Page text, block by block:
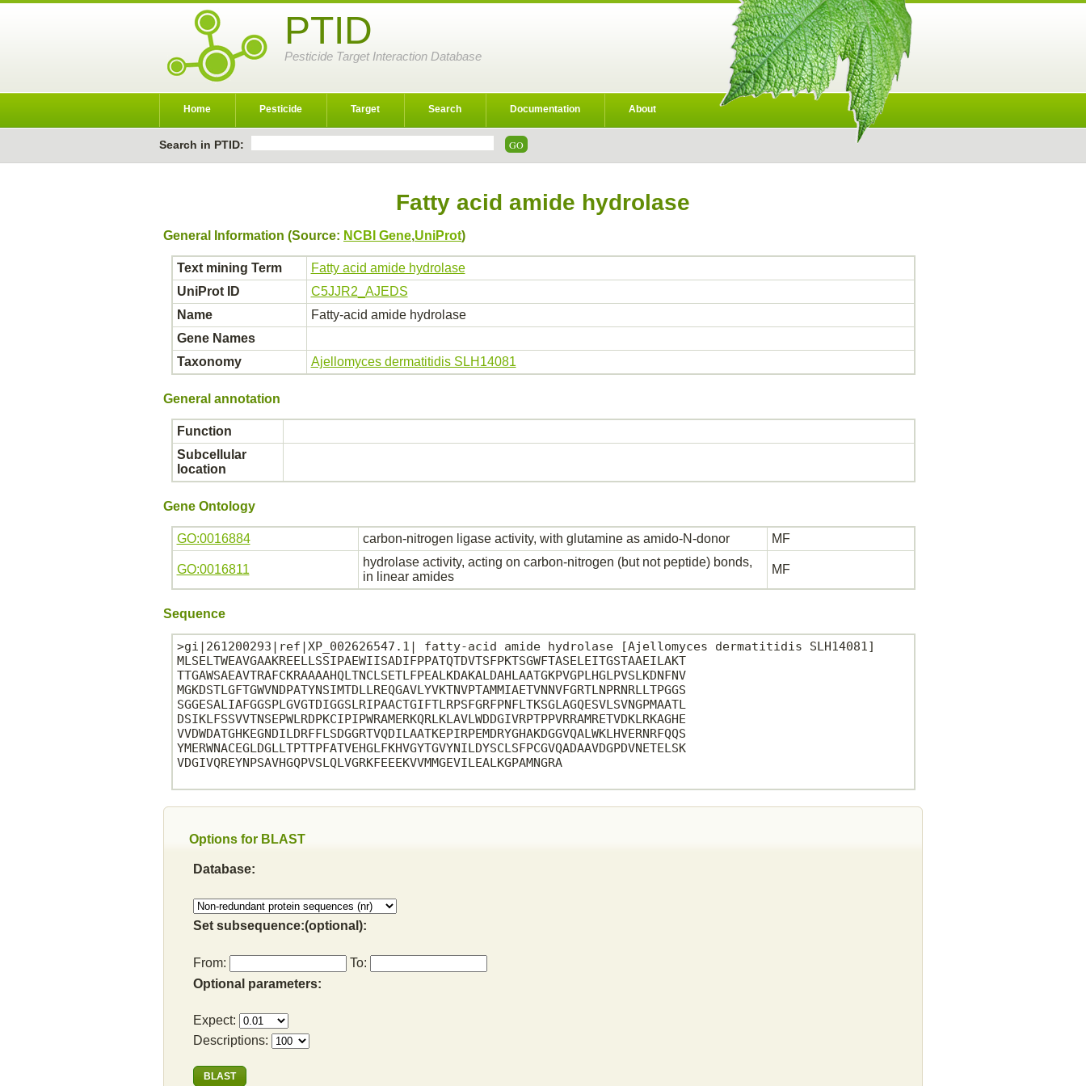
PTID
Pesticide Target Interaction Database
Home Pesticide Target Search Documentation About
Search in PTID:
Fatty acid amide hydrolase
General Information (Source: NCBI Gene,UniProt)
Text mining Term
Fatty acid amide hydrolase
UniProt ID
C5JJR2_AJEDS
Name
Fatty-acid amide hydrolase
Gene Names
Taxonomy
Ajellomyces dermatitidis SLH14081
General annotation
Function
Subcellular
location
Gene Ontology
GO:0016884 carbon-nitrogen ligase activity, with glutamine as amido-N-donor MF
GO:0016811
hydrolase activity, acting on carbon-nitrogen (but not peptide) bonds,
in linear amides
MF
Sequence
>gi|261200293|ref|XP_002626547.1| fatty-acid amide hydrolase [Ajellomyces dermatitidis SLH14081]
MLSELTWEAVGAAKREELLSSIPAEWIISADIFPPATQTDVTSFPKTSGWFTASELEITGSTAAEILAKT
TTGAWSAEAVTRAFCKRAAAAHQLTNCLSETLFPEALKDAKALDAHLAATGKPVGPLHGLPVSLKDNFNV
MGKDSTLGFTGWVNDPATYNSIMTDLLREQGAVLYVKTNVPTAMMIAETVNNVFGRTLNPRNRLLTPGGS
SGGESALIAFGGSPLGVGTDIGGSLRIPAACTGIFTLRPSFGRFPNFLTKSGLAGQESVLSVNGPMAATL
DSIKLFSSVVTNSEPWLRDPKCIPIPWRAMERKQRLKLAVLWDDGIVRPTPPVRRAMRETVDKLRKAGHE
VVDWDATGHKEGNDILDRFFLSDGGRTVQDILAATKEPIRPEMDRYGHAKDGGVQALWKLHVERNRFQQS
YMERWNACEGLDGLLTPTTPFATVEHGLFKHVGYTGVYNILDYSCLSFPCGVQADAAVDGPDVNETELSK
VDGIVQREYNPSAVHGQPVSLQLVGRKFEEEKVVMMGEVILEALKGPAMNGRA
Options for BLAST
Database:
Set subsequence:(optional):
From:
To:
Optional parameters:
Expect:
Descriptions: